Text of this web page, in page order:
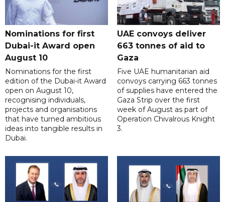
Nominations for first
Dubai-it Award open
August 10
Nominations for the first
edition of the Dubai-it Award
open on August 10,
recognising individuals,
projects and organisations
that have turned ambitious
ideas into tangible results in
Dubai.
UAE convoys deliver
663 tonnes of aid to
Gaza
Five UAE humanitarian aid
convoys carrying 663 tonnes
of supplies have entered the
Gaza Strip over the first
week of August as part of
Operation Chivalrous Knight
3.